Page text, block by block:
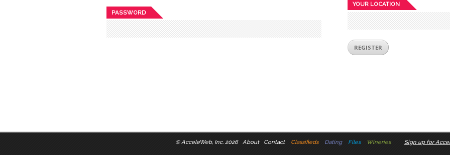
PASSWORD
YOUR LOCATION
© AcceleWeb, Inc. 2026 About Contact Classifieds Dating Files Wineries Sign up for